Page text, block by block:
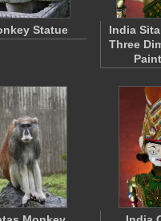
Statue
India
Three